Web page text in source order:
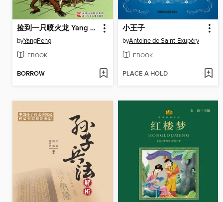
捡到一只喷火龙 Yang Peng's Children's Literature, Pick Up a Fire Breathing Dragon (Chinese Edition)
byYangPeng
EBOOK
BORROW
小王子
byAntoine de Saint-Exupéry
EBOOK
PLACE A HOLD